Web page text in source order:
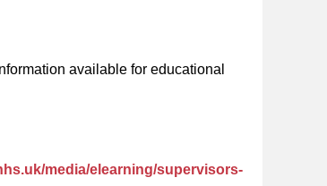
available for educational
media/elearning/supervisors-